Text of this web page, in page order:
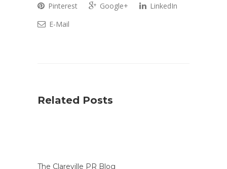
Pinterest
Google+
LinkedIn
E-Mail
Related Posts
The Clareville PR Blog